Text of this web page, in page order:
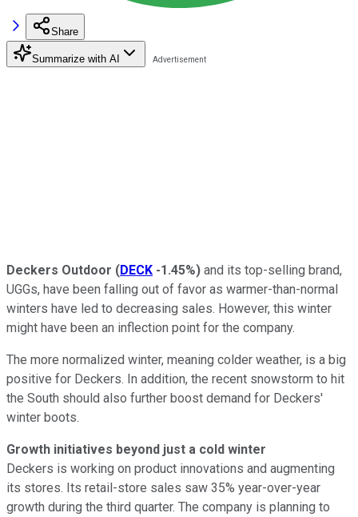
Share
Summarize with AI
Deckers Outdoor (DECK -1.45%) and its top-selling brand,
UGGs, have been falling out of favor as warmer-than-normal
winters have led to decreasing sales. However, this winter
might have been an inflection point for the company.
The more normalized winter, meaning colder weather, is a big
positive for Deckers. In addition, the recent snowstorm to hit
the South should also further boost demand for Deckers'
winter boots.
Growth initiatives beyond just a cold winter
Deckers is working on product innovations and augmenting
its stores. Its retail-store sales saw 35% year-over-year
growth during the third quarter. The company is planning to